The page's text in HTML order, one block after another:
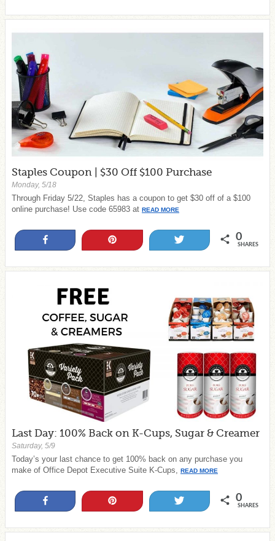
Staples Coupon | $30 Off $100 Purchase
Monday, 5/18
Through Friday 5/22, Staples has a coupon to get $30 off of a $100
online purchase! Use code 65983 at READ MORE
0
SHARES
Last Day: 100% Back on K-Cups, Sugar & Creamer
Saturday, 5/9
Today’s your last chance to get 100% back on any purchase you
make of Office Depot Executive Suite K-Cups, READ MORE
0
SHARES